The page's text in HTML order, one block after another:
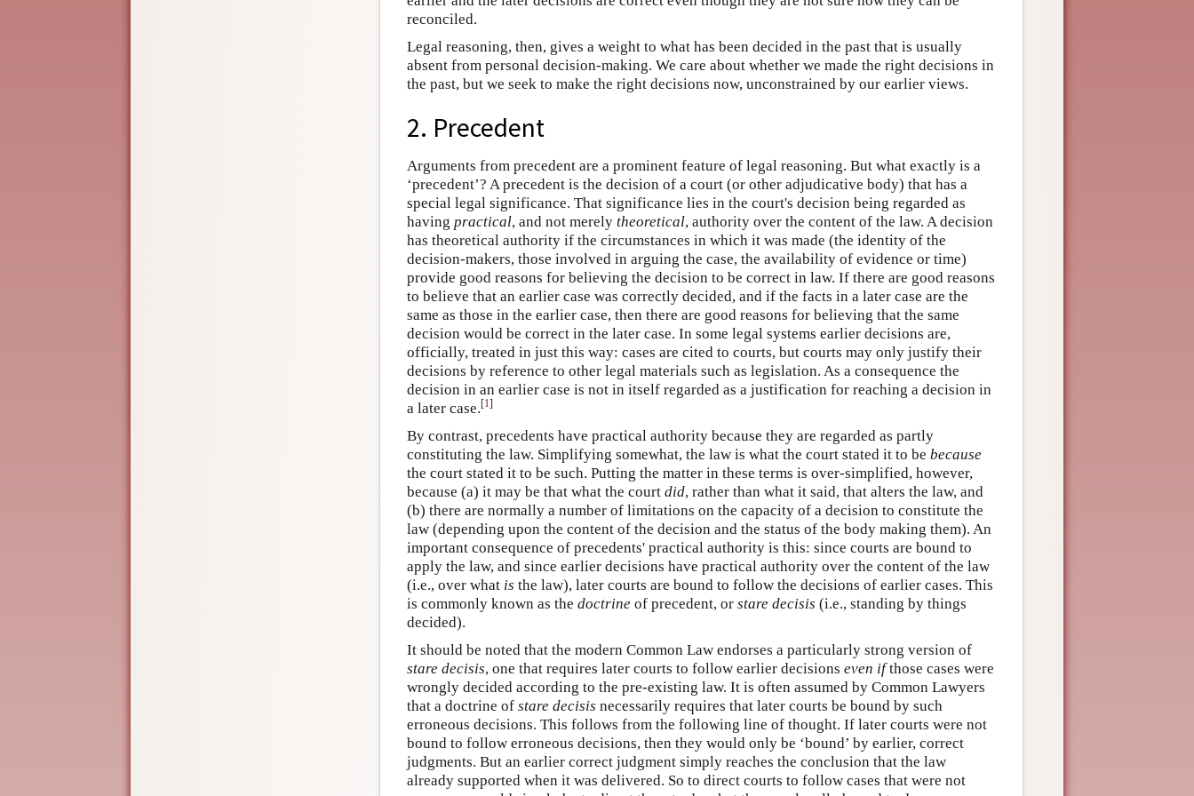
reconciled.
Legal reasoning, then, gives a weight to what has been decided in the past that is usually
absent from personal decision-making. We care about whether we made the right decisions in
the past, but we seek to make the right decisions now, unconstrained by our earlier views.
2. Precedent
Arguments from precedent are a prominent feature of legal reasoning. But what exactly is a
‘precedent’? A precedent is the decision of a court (or other adjudicative body) that has a
special legal significance. That significance lies in the court's decision being regarded as
having practical, and not merely theoretical, authority over the content of the law. A decision
has theoretical authority if the circumstances in which it was made (the identity of the
decision-makers, those involved in arguing the case, the availability of evidence or time)
provide good reasons for believing the decision to be correct in law. If there are good reasons
to believe that an earlier case was correctly decided, and if the facts in a later case are the
same as those in the earlier case, then there are good reasons for believing that the same
decision would be correct in the later case. In some legal systems earlier decisions are,
officially, treated in just this way: cases are cited to courts, but courts may only justify their
decisions by reference to other legal materials such as legislation. As a consequence the
decision in an earlier case is not in itself regarded as a justification for reaching a decision in
a later case.[1]
By contrast, precedents have practical authority because they are regarded as partly
constituting the law. Simplifying somewhat, the law is what the court stated it to be because
the court stated it to be such. Putting the matter in these terms is over-simplified, however,
because (a) it may be that what the court did, rather than what it said, that alters the law, and
(b) there are normally a number of limitations on the capacity of a decision to constitute the
law (depending upon the content of the decision and the status of the body making them). An
important consequence of precedents' practical authority is this: since courts are bound to
apply the law, and since earlier decisions have practical authority over the content of the law
(i.e., over what is the law), later courts are bound to follow the decisions of earlier cases. This
is commonly known as the doctrine of precedent, or stare decisis (i.e., standing by things
decided).
It should be noted that the modern Common Law endorses a particularly strong version of
stare decisis, one that requires later courts to follow earlier decisions even ifthose cases were
wrongly decided according to the pre-existing law. It is often assumed by Common Lawyers
that a doctrine of stare decisis necessarily requires that later courts be bound by such
erroneous decisions. This follows from the following line of thought. If later courts were not
bound to follow erroneous decisions, then they would only be ‘bound’ by earlier, correct
judgments. But an earlier correct judgment simply reaches the conclusion that the law
already supported when it was delivered. So to direct courts to follow cases that were not